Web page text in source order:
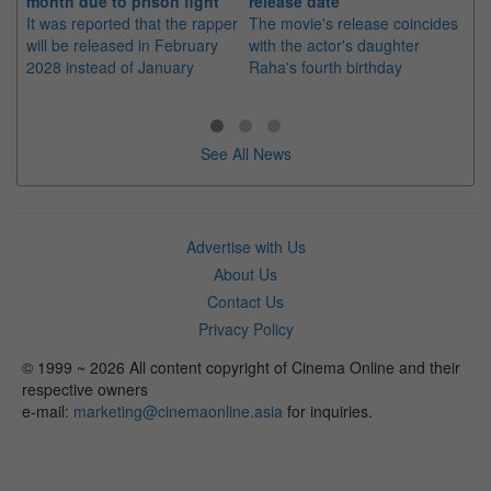
It was reported that the rapper
will be released in February
2028 instead of January
The movie's release coincides
with the actor's daughter
Raha's fourth birthday
See All News
Advertise with Us
About Us
Contact Us
Privacy Policy
© 1999 ~ 2026 All content copyright of Cinema Online and their
respective owners
e-mail: marketing@cinemaonline.asia for inquiries.